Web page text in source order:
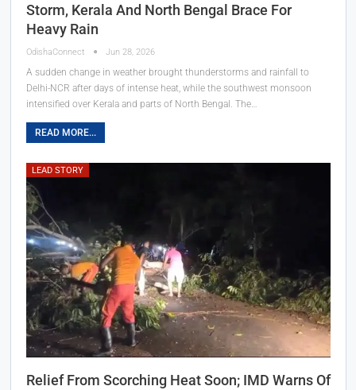
Storm, Kerala And North Bengal Brace For
Heavy Rain
OdishaConnect Jun 28, 2026
A sudden change in weather brought thunderstorms and rainfall to
Delhi-NCR after days of intense heat, while the southwest monsoon
intensified over Kerala and parts of North Bengal. The…
READ MORE...
LEAD STORY
Relief From Scorching Heat Soon; IMD Warns Of